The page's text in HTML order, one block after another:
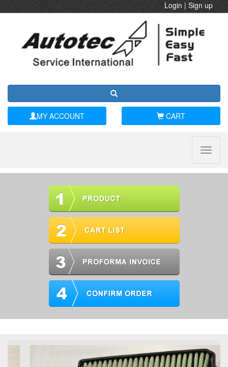
Login|Sign up
MY ACCOUNT CART
Toggle